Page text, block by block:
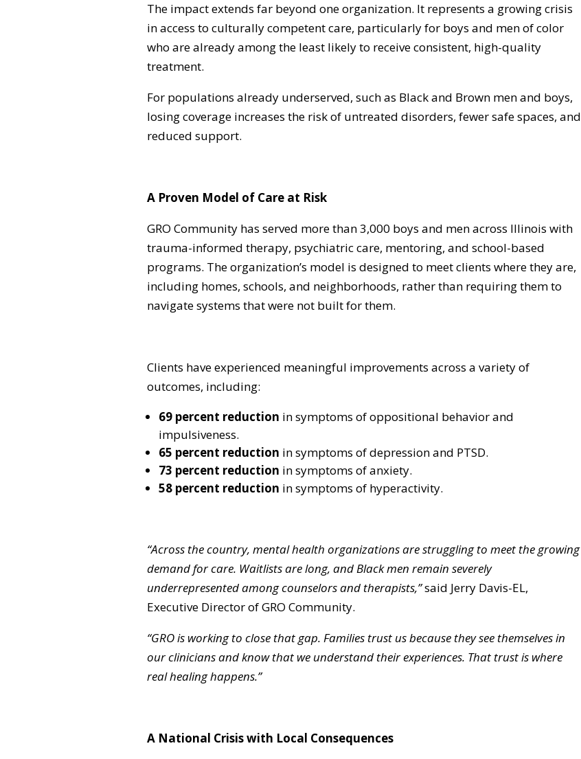
The impact extends far beyond one organization. It represents a growing crisis
in access to culturally competent care, particularly for boys and men of color
who are already among the least likely to receive consistent, high-quality
treatment.
For populations already underserved, such as Black and Brown men and boys,
losing coverage increases the risk of untreated disorders, fewer safe spaces, and
reduced support.
A Proven Model of Care at Risk
GRO Community has served more than 3,000 boys and men across Illinois with
trauma-informed therapy, psychiatric care, mentoring, and school-based
programs. The organization’s model is designed to meet clients where they are,
including homes, schools, and neighborhoods, rather than requiring them to
navigate systems that were not built for them.
Clients have experienced meaningful improvements across a variety of
outcomes, including:
69 percent reduction in symptoms of oppositional behavior and
impulsiveness.
65 percent reduction in symptoms of depression and PTSD.
73 percent reduction in symptoms of anxiety.
58 percent reduction in symptoms of hyperactivity.
“Across the country, mental health organizations are struggling to meet the growing
demand for care. Waitlists are long, and Black men remain severely
underrepresented among counselors and therapists,”said Jerry Davis-EL,
Executive Director of GRO Community.
“GRO is working to close that gap. Families trust us because they see themselves in
our clinicians and know that we understand their experiences. That trust is where
real healing happens.”
A National Crisis with Local Consequences